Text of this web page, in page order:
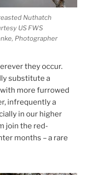
Nuthatch
US FWS
Photographer
they occur.
substitute a
more furrowed
infrequently a
in our higher
join the red-
months – a rare